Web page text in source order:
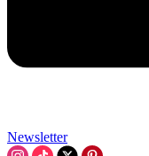
Newsletter